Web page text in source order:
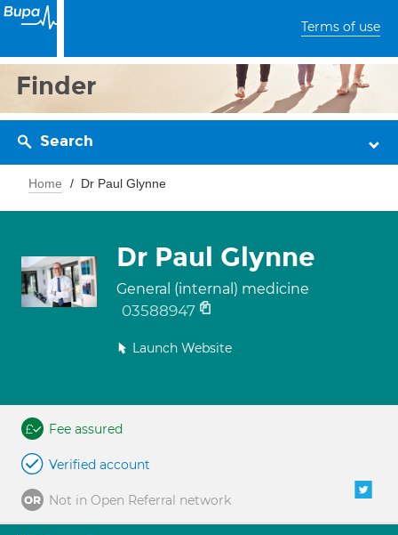
Terms of use
Finder
Search
Home Dr Paul Glynne
Dr Paul Glynne
General (internal) medicine
03588947
Launch Website
Fee assured
Verified account
Not in Open Referral network